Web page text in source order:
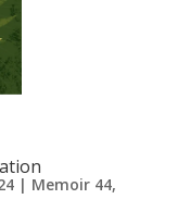
| Memoir 44,